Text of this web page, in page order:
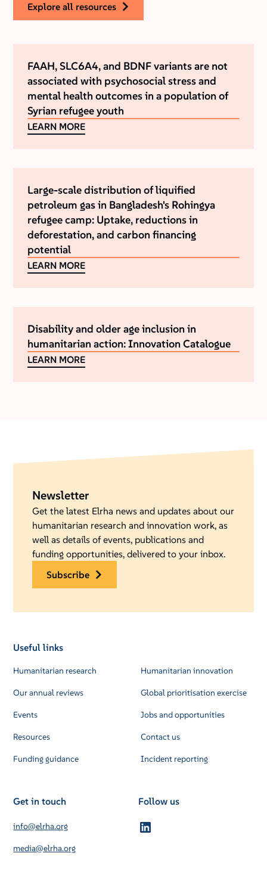
explore all resources
FAAH, SLC6A4, and BDNF variants are not
associated with psychosocial stress and
mental health outcomes in a population of
Syrian refugee youth
LEARN MORE
Large-scale distribution of liquified
petroleum gas in Bangladesh's Rohingya
refugee camp: Uptake, reductions in
deforestation, and carbon financing
potential
LEARN MORE
Disability and older age inclusion in
humanitarian action: Innovation Catalogue
LEARN MORE
Newsletter
Get the latest Elrha news and updates about our
humanitarian research and innovation work, as
well as details of events, publications and
funding opportunities, delivered to your inbox.
subscribe
Useful links
Humanitarian research
Our annual reviews
Events
Resources
Funding guidance
Humanitarian innovation
Global prioritisation exercise
Jobs and opportunities
Contact us
Incident reporting
Get in touch
info@elrha.org
media@elrha.org
Follow us